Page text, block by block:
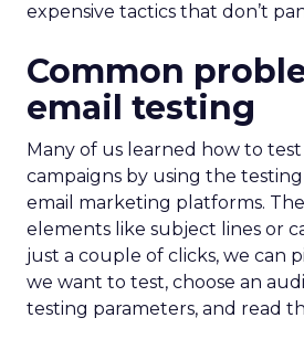
expensive tactics that don’t
Common
email testing
Many of us learned how to test
campaigns by using the
email marketing platforms.
elements like subject lines or
just a couple of clicks, we can
we want to test, choose an
testing parameters, and read